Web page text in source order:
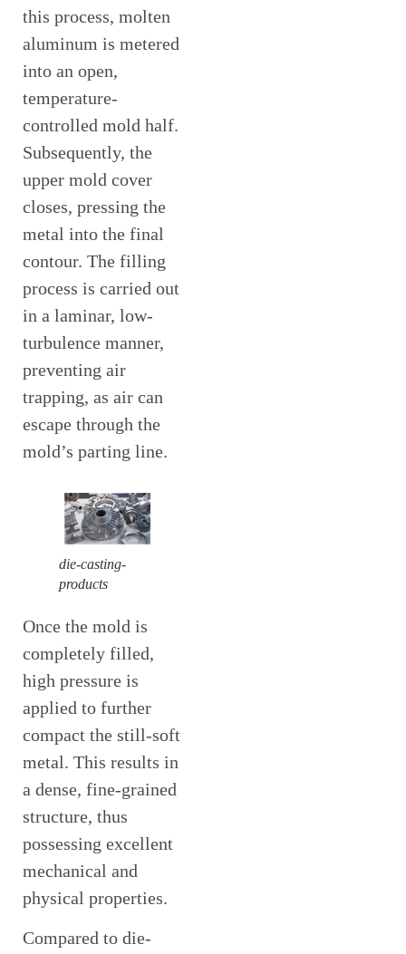
this process, molten
aluminum is metered
into an open,
temperature-
controlled mold half.
Subsequently, the
upper mold cover
closes, pressing the
metal into the final
contour. The filling
process is carried out
in a laminar, low-
turbulence manner,
preventing air
trapping, as air can
escape through the
mold’s parting line.
die-casting-
products
Once the mold is
completely filled,
high pressure is
applied to further
compact the still-soft
metal. This results in
a dense, fine-grained
structure, thus
possessing excellent
mechanical and
physical properties.
Compared to die-